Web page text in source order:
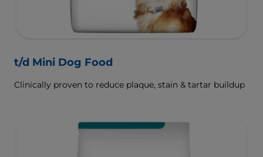
t/d Mini Dog Food
Clinically proven to reduce plaque, stain & tartar buildup